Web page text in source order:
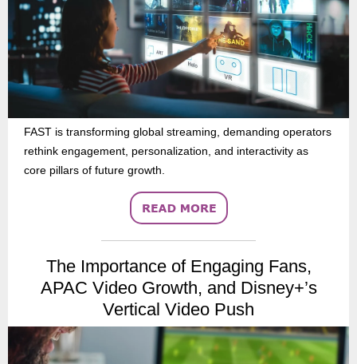
FAST is transforming global streaming, demanding operators
rethink engagement, personalization, and interactivity as
core pillars of future growth.
The Importance of Engaging Fans,
APAC Video Growth, and Disney+’s
Vertical Video Push